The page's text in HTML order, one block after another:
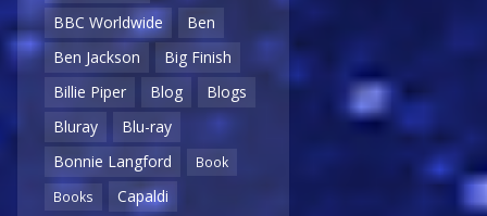
BBC Worldwide
Ben
Ben Jackson
Big Finish
Billie Piper
Blog
Blogs
Bluray
Blu-ray
Bonnie Langford
Book
Books
Capaldi